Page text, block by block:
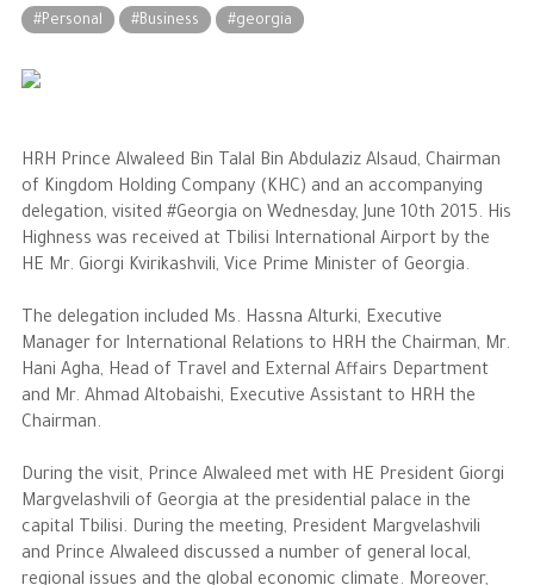
Awards & Recognition
Overview
Achievements
Business News
The Philanthropist
Alwaleed Philanthropies
Philanthropy News
#Personal #Business #georgia
HRH Prince Alwaleed Bin Talal Bin Abdulaziz Alsaud, Chairman
of Kingdom Holding Company (KHC) and an accompanying
delegation, visited #Georgia on Wednesday, June 10th 2015. His
Highness was received at Tbilisi International Airport by the
HE Mr. Giorgi Kvirikashvili, Vice Prime Minister of Georgia.
The delegation included Ms. Hassna Alturki, Executive
Manager for International Relations to HRH the Chairman, Mr.
Hani Agha, Head of Travel and External Affairs Department
and Mr. Ahmad Altobaishi, Executive Assistant to HRH the
Chairman.
During the visit, Prince Alwaleed met with HE President Giorgi
Margvelashvili of Georgia at the presidential palace in the
capital Tbilisi. During the meeting, President Margvelashvili
and Prince Alwaleed discussed a number of general local,